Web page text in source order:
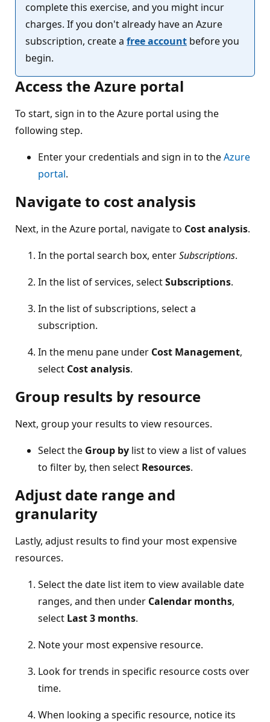
complete this exercise, and you might incur
charges. If you don't already have an Azure
subscription, create a free account before you
begin.
Access the Azure portal
To start, sign in to the Azure portal using the
following step.
Enter your credentials and sign in to theAzure
portal.
Navigate to cost analysis
Next, in the Azure portal, navigate to Cost analysis.
In the portal search box, enterSubscriptions.
In the list of services, selectSubscriptions.
In the list of subscriptions, select a
subscription.
In the menu pane under Cost Management,
select Cost analysis.
Group results by resource
Next, group your results to view resources.
Select the Group by list to view a list of values
to filter by, then select Resources.
Adjust date range and
granularity
Lastly, adjust results to find your most expensive
resources.
Select the date list item to view available date
ranges, and then under Calendar months,
select Last 3 months.
Note your most expensive resource.
Look for trends in specific resource costs over
time.
When looking a specific resource, notice its